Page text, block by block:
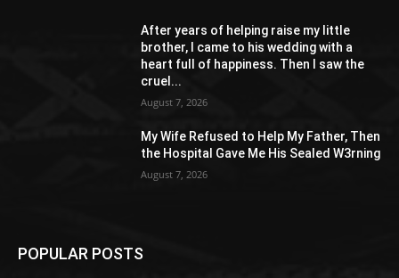
After years of helping raise my little
brother, I came to his wedding with a
heart full of happiness. Then I saw the
cruel...
August 7, 2026
My Wife Refused to Help My Father, Then
the Hospital Gave Me His Sealed W3rning
August 7, 2026
POPULAR POSTS